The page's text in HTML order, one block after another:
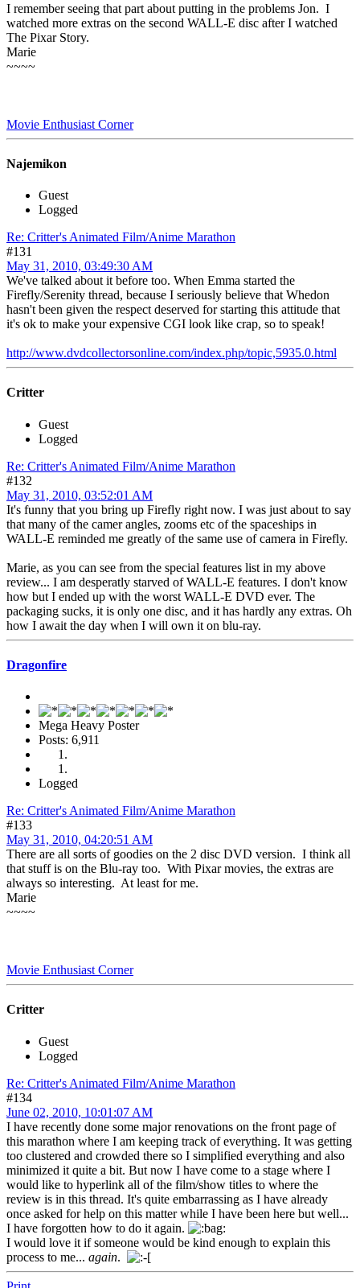
I remember seeing that part about putting in the problems Jon. I
watched more extras on the second WALL-E disc after I watched
The Pixar Story.
Marie
~~~~
Movie Enthusiast Corner
Najemikon
Guest
Logged
Re: Critter's Animated Film/Anime Marathon
#131
May 31, 2010, 03:49:30 AM
We've talked about it before too. When Emma started the
Firefly/Serenity thread, because I seriously believe that Whedon
hasn't been given the respect deserved for starting this attitude that
it's ok to make your expensive CGI look like crap, so to speak!
http://www.dvdcollectorsonline.com/index.php/topic,5935.0.html
Critter
Guest
Logged
Re: Critter's Animated Film/Anime Marathon
#132
May 31, 2010, 03:52:01 AM
It's funny that you bring up Firefly right now. I was just about to say
that many of the camer angles, zooms etc of the spaceships in
WALL-E reminded me greatly of the same use of camera in Firefly.
Marie, as you can see from the special features list in my above
review... I am desperatly starved of WALL-E features. I don't know
how but I ended up with the worst WALL-E DVD ever. The
packaging sucks, it is only one disc, and it has hardly any extras. Oh
how I await the day when I will own it on blu-ray.
Dragonfire
Mega Heavy Poster
Posts: 6,911
Logged
Re: Critter's Animated Film/Anime Marathon
#133
May 31, 2010, 04:20:51 AM
There are all sorts of goodies on the 2 disc DVD version. I think all
that stuff is on the Blu-ray too. With Pixar movies, the extras are
always so interesting. At least for me.
Marie
~~~~
Movie Enthusiast Corner
Critter
Guest
Logged
Re: Critter's Animated Film/Anime Marathon
#134
June 02, 2010, 10:01:07 AM
I have recently done some major renovations on the front page of
this marathon where I am keeping track of everything. It was getting
too clustered and crowded there so I simplified everything and also
minimized it quite a bit. But now I have come to a stage where I
would like to hyperlink all of the film/show titles to where the
review is in this thread. It's quite embarrassing as I have already
once asked for help on this matter while I have been here but well...
I have forgotten how to do it again.
I would love it if someone would be kind enough to explain this
process to me... again.